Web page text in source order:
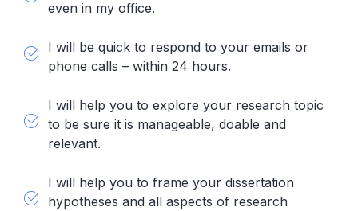
even in my office.
I will be quick to respond to your emails or
phone calls – within 24 hours.
I will help you to explore your research topic
to be sure it is manageable, doable and
relevant.
I will help you to frame your dissertation
hypotheses and all aspects of research